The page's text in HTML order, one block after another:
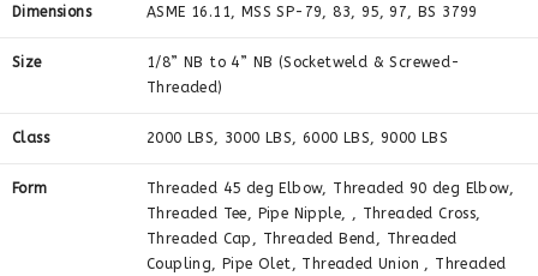
Dimensions ASME 16.11, MSS SP-79, 83, 95, 97, BS 3799
Size
1/8” NB to 4” NB (Socketweld & Screwed-
Threaded)
Class 2000 LBS, 3000 LBS, 6000 LBS, 9000 LBS
Form
Threaded 45 deg Elbow, Threaded 90 deg Elbow,
Threaded Tee, Pipe Nipple, , Threaded Cross,
Threaded Cap, Threaded Bend, Threaded
Coupling, Pipe Olet, Threaded Union , Threaded